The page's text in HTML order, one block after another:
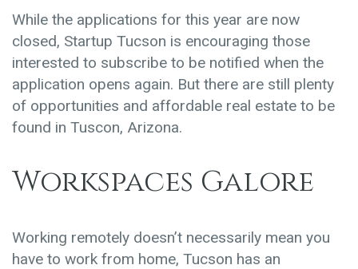
While the applications for this year are now
closed, Startup Tucson is encouraging those
interested to subscribe to be notified when the
application opens again. But there are still plenty
of opportunities and affordable real estate to be
found in Tuscon, Arizona.
Workspaces Galore
Working remotely doesn’t necessarily mean you
have to work from home, Tucson has an